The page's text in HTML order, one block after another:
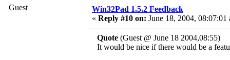
Guest
Win32Pad 1.5.2 Feedback
« Reply #10 on: June 18, 2004, 08:07:01
Quote (Guest @ June 18 2004,08:55)
It would be nice if there would be a